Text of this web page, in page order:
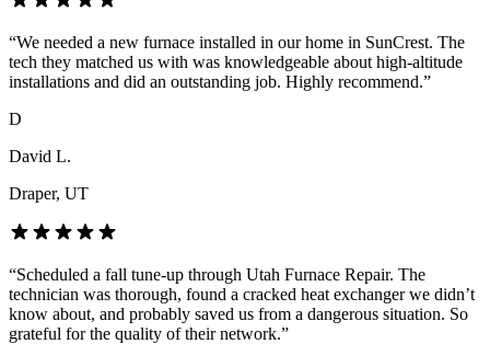
“We needed a new furnace installed in our home in SunCrest. The
tech they matched us with was knowledgeable about high-altitude
installations and did an outstanding job. Highly recommend.”
D
David L.
Draper, UT
“Scheduled a fall tune-up through Utah Furnace Repair. The
technician was thorough, found a cracked heat exchanger we didn’t
know about, and probably saved us from a dangerous situation. So
grateful for the quality of their network.”